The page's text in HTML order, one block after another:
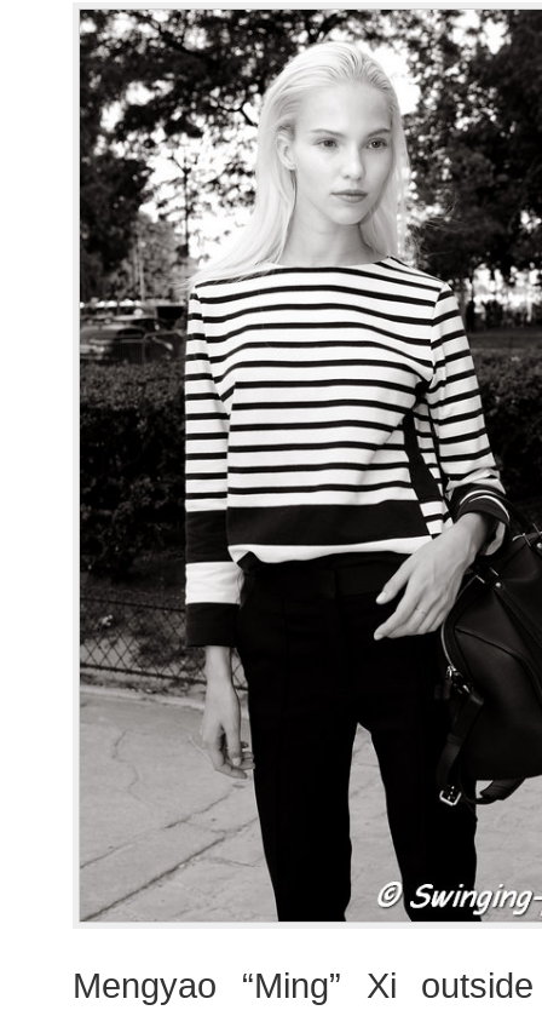
Mengyao “Ming” Xi